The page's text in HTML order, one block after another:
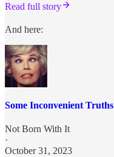
Read full story
And here:
Some Inconvenient Truths
Not Born With It
·
October 31, 2023